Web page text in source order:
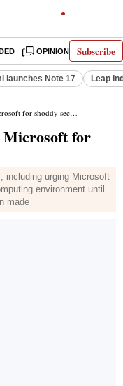
Subscribe
OPINION INDIA
launches Note 17 Leap
security, insincerity
Microsoft for
including urging Microsoft
environment until
made